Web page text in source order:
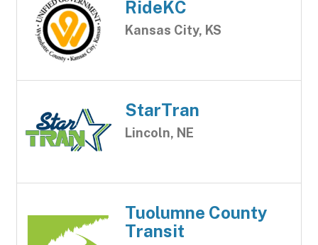
RideKC
Kansas City, KS
StarTran
Lincoln, NE
Tuolumne County
Transit